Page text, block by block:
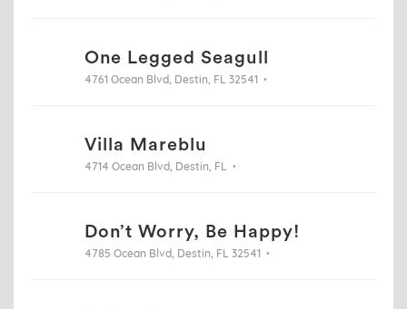
One Legged Seagull
4761 Ocean Blvd, Destin, FL 32541
Villa Mareblu
4714 Ocean Blvd, Destin, FL
Don’t Worry, Be Happy!
4785 Ocean Blvd, Destin, FL 32541